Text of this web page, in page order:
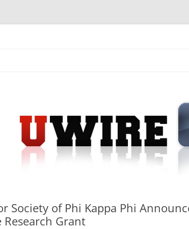
Society of Phi Kappa Phi
Research Grant